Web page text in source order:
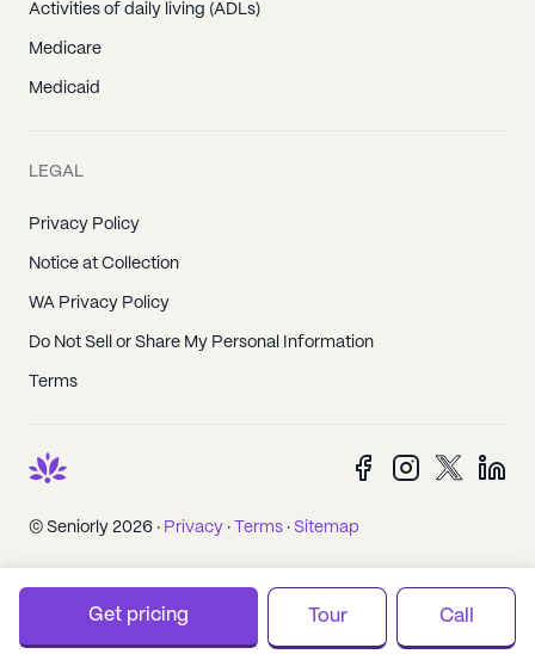
Activities of daily living (ADLs)
Medicare
Medicaid
LEGAL
Privacy Policy
Notice at Collection
WA Privacy Policy
Do Not Sell or Share My Personal Information
Terms
© Seniorly 2026 · Privacy · Terms · Sitemap
Get pricing Tour Call